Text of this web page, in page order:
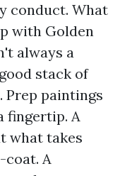
conduct. What
with Golden
always a
stack of
Prep paintings
fingertip. A
what takes
coat. A